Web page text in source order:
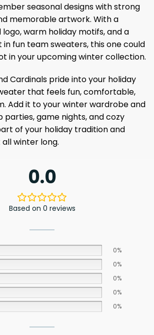
seasonal designs with strong
memorable artwork. With a
warm holiday motifs, and a
fun team sweaters, this one could
in your upcoming winter collection.
Cardinals pride into your holiday
that feels fun, comfortable,
Add it to your winter wardrobe and
parties, game nights, and cozy
of your holiday tradition and
winter long.
0.0
Based on 0 reviews
0%
0%
0%
0%
0%